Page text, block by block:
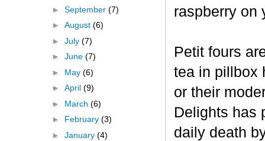
raspberry on
Petit fours
tea in pillbox
or their
Delights has
daily death
► September (7)
► August (6)
► July (7)
► June (7)
► May (6)
► April (9)
► March (6)
► February (3)
► January (4)